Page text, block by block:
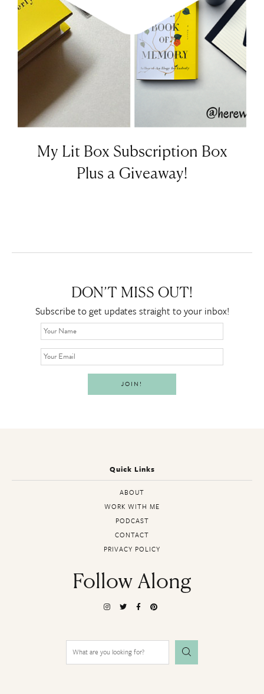
My Lit Box Subscription Box
Plus a Giveaway!
DON’T MISS OUT!
Subscribe to get updates straight to your inbox!
Quick Links
ABOUT
WORK WITH ME
PODCAST
CONTACT
PRIVACY POLICY
Follow Along
Search
for: